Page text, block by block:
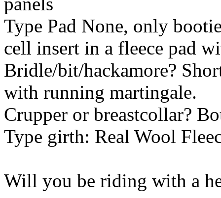
Type Pad None, only
cell insert in a fleece pad
Bridle/bit/hackamore?
with running martingale.
Crupper or breastcollar?
Type girth: Real Wool
Will you be riding with a